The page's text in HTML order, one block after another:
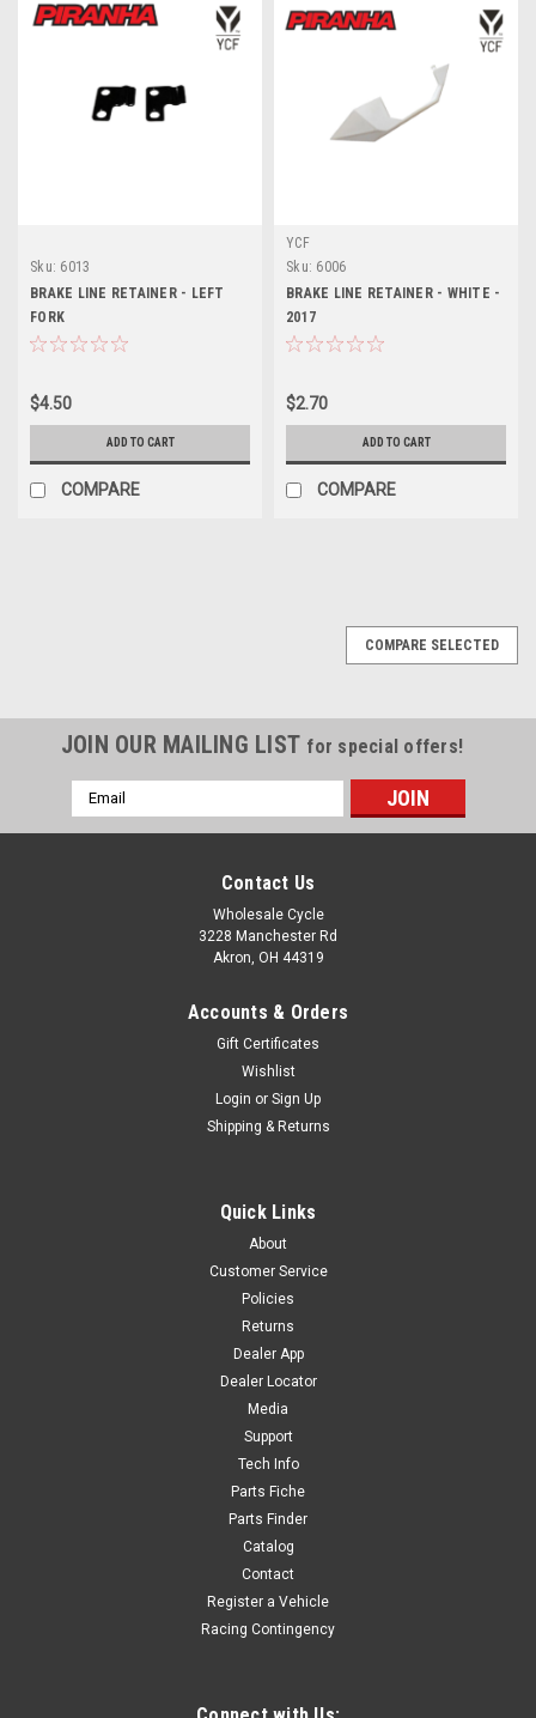
Sku: 6013
BRAKE LINE RETAINER - LEFT
FORK
$4.50
ADD TO CART
COMPARE
YCF
Sku: 6006
BRAKE LINE RETAINER - WHITE -
2017
$2.70
ADD TO CART
COMPARE
OIL LINE RETAINER CNC - GREEN LEFT FRONT FORK YC110-
COMPARE SELECTED
JOIN OUR MAILING LIST for special offers!
Email
Address
Contact Us
Wholesale Cycle
3228 Manchester Rd
Akron, OH 44319
Accounts & Orders
Gift Certificates
Wishlist
Login or Sign Up
Shipping & Returns
Quick Links
About
Customer Service
Policies
Returns
Dealer App
Dealer Locator
Media
Support
Tech Info
Parts Fiche
Parts Finder
Catalog
Contact
Register a Vehicle
Racing Contingency